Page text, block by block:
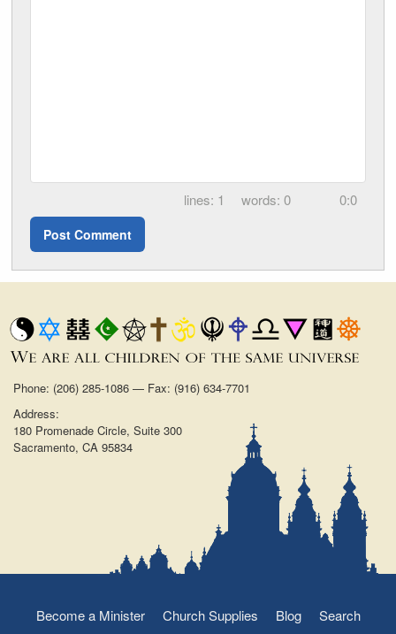
1 0 0:0
Phone: (206) 285-1086 — Fax: (916) 634-7701
Address:
180 Promenade Circle, Suite 300
Sacramento, CA 95834
Become a Minister Church Supplies Blog Search